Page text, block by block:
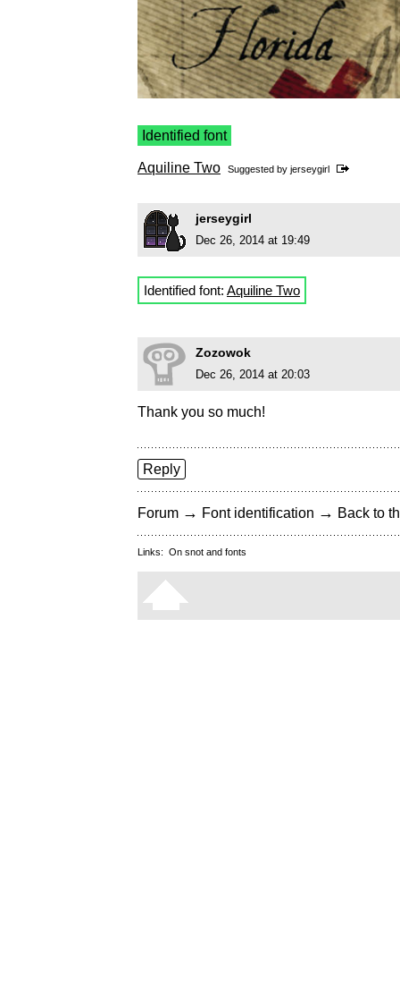
Identified font
Aquiline Two Suggested by jerseygirl
jerseygirl
Dec 26, 2014 at 19:49
Identified font: Aquiline Two
Zozowok
Dec 26, 2014 at 20:03
Thank you so much!
Reply
Forum → Font identification → Back to
Links: On snot and fonts